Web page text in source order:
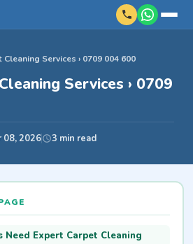
Services › 0709 004 600
Services › 0709
08, 2026 3 min read
Need Expert Carpet Cleaning